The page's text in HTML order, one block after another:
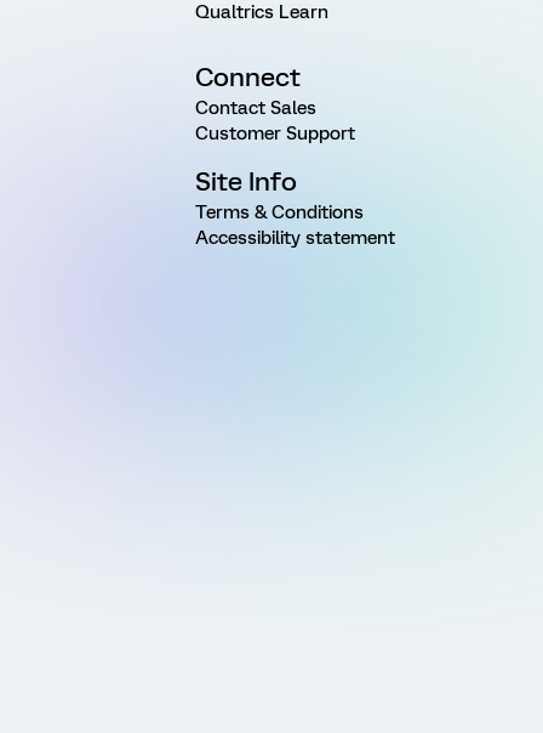
Qualtrics Learn
Connect
Contact Sales
Customer Support
Site Info
Terms & Conditions
Accessibility statement